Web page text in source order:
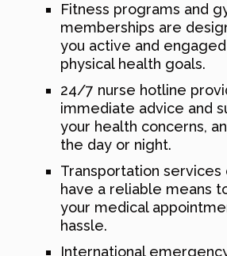
Fitness programs and
memberships are
you active and
physical health goals.
24/7 nurse hotline
immediate advice and
your health concerns,
the day or night.
Transportation services
have a reliable means
your medical
hassle.
International